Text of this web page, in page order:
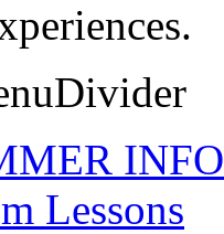
INFO
Lessons